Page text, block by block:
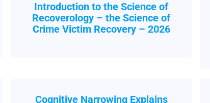
Introduction to the Science of
Recoverology – the Science of
Crime Victim Recovery – 2026
Cognitive Narrowing Explains